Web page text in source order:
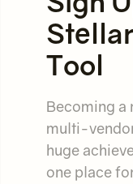
Tool
Becoming a
multi-
huge
one place